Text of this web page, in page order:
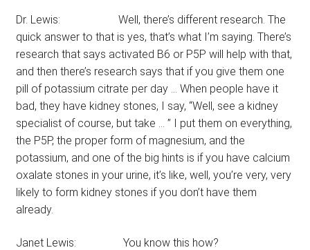
Dr. Lewis: Well, there’s different research. The
quick answer to that is yes, that’s what I’m saying. There’s
research that says activated B6 or P5P will help with that,
and then there’s research says that if you give them one
pill of potassium citrate per day … When people have it
bad, they have kidney stones, I say, “Well, see a kidney
specialist of course, but take … ” I put them on everything,
the P5P, the proper form of magnesium, and the
potassium, and one of the big hints is if you have calcium
oxalate stones in your urine, it’s like, well, you’re very, very
likely to form kidney stones if you don’t have them
already.
Janet Lewis: You know this how?